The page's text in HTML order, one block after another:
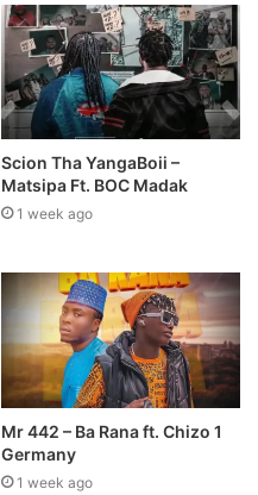
Scion Tha YangaBoii –
Matsipa Ft. BOC Madak
1 week ago
Mr 442 – Ba Rana ft. Chizo 1
Germany
1 week ago